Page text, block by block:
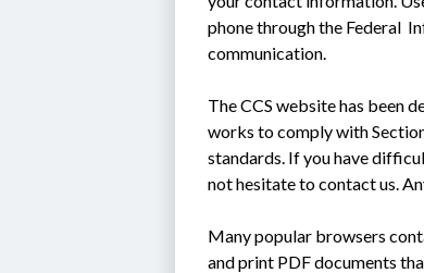
phone through the Federal
communication.
The CCS website has been
works to comply with
standards. If you have
not hesitate to contact us.
Many popular browsers
and print PDF documents